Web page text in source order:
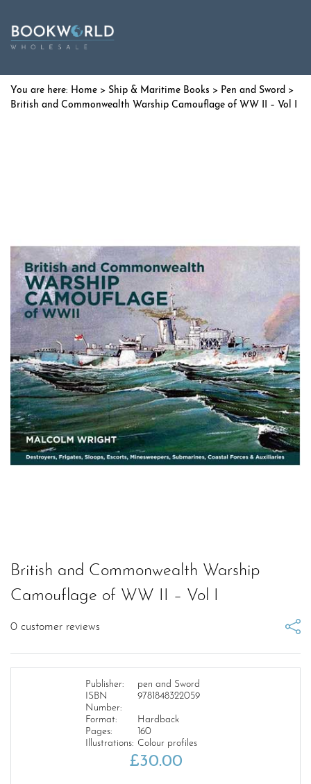
Home > Ship & Maritime Books > Pen and Sword >
British and Commonwealth Warship Camouflage of WW II – Vol I
British and Commonwealth Warship
Camouflage of WW II – Vol I
0 customer reviews
Publisher:
pen and Sword
ISBN
Number:
9781848322059
Format:
Hardback
Pages:
160
Illustrations: Colour profiles
£30.00